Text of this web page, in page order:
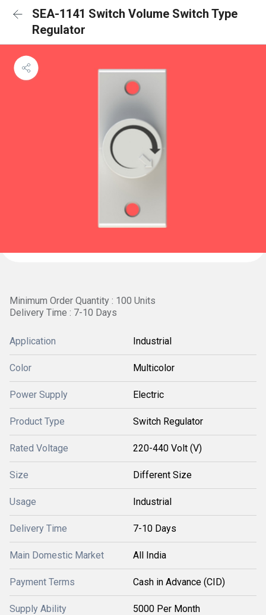
SEA-1141 Switch Volume Switch Type
Regulator
Minimum Order Quantity : 100 Units
Delivery Time : 7-10 Days
Application Industrial
Color Multicolor
Power Supply Electric
Product Type Switch Regulator
Rated Voltage 220-440 Volt (V)
Size Different Size
Usage Industrial
Delivery Time 7-10 Days
Main Domestic Market All India
Payment Terms Cash in Advance (CID)
Supply Ability 5000 Per Month